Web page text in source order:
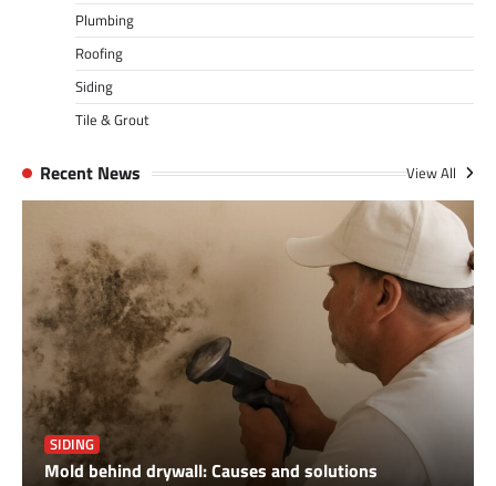
Plumbing
Roofing
Siding
Tile & Grout
Recent News View All
SIDING
Mold behind drywall: Causes and solutions